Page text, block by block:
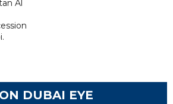
Al
DUBAI EYE